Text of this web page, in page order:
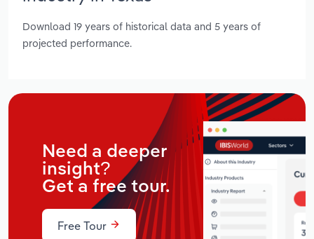
Download 19 years of historical data and 5 years of
projected performance.
Need a deeper
insight?
Get a free tour.
Free Tour